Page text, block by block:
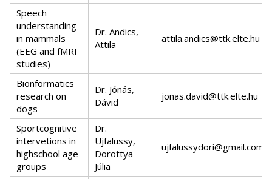
Speech
understanding
in mammals
(EEG and fMRI
studies)
Dr. Andics,
Attila
attila.andics@ttk.elte.hu
Bionformatics
research on
dogs
Dr. Jónás,
Dávid
jonas.david@ttk.elte.hu
Sportcognitive
intervetions in
highschool age
groups
Dr.
Ujfalussy,
Dorottya
Júlia
ujfalussydori@gmail.com